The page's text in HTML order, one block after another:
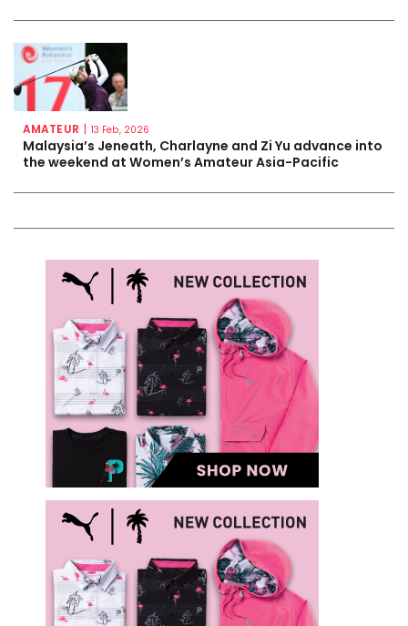
AMATEUR | 13 Feb, 2026
Malaysia’s Jeneath, Charlayne and Zi Yu advance into
the weekend at Women’s Amateur Asia-Pacific